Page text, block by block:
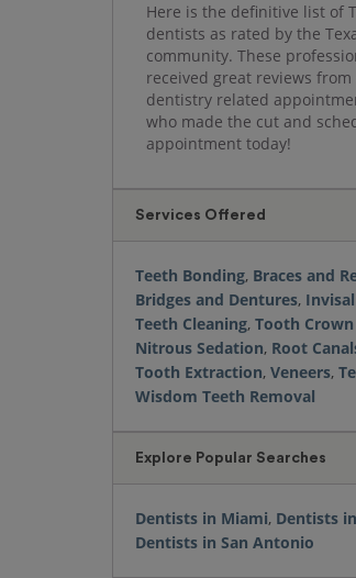
Here is the definitive list of
dentists as rated by the
community. These
received great reviews
dentistry related
who made the cut and
appointment today!
Services Offered
Teeth Bonding, Braces and
Bridges and Dentures,
Teeth Cleaning, Tooth Crown
Nitrous Sedation, Root
Tooth Extraction, Veneers,
Wisdom Teeth Removal
Explore Popular Searches
Dentists in Miami, Dentists
Dentists in San Antonio